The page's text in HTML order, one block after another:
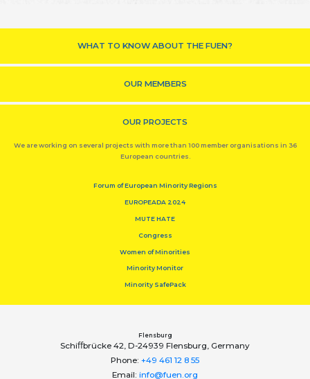
WHAT TO KNOW ABOUT THE FUEN?
OUR MEMBERS
OUR PROJECTS
We are working on several projects with more than 100 member organisations in 36
European countries.
Forum of European Minority Regions
EUROPEADA 2024
MUTE HATE
Congress
Women of Minorities
Minority Monitor
Minority SafePack
Flensburg
Schiﬀbrücke 42, D-24939 Flensburg, Germany
Phone: +49 461 12 8 55
Email: info@fuen.org